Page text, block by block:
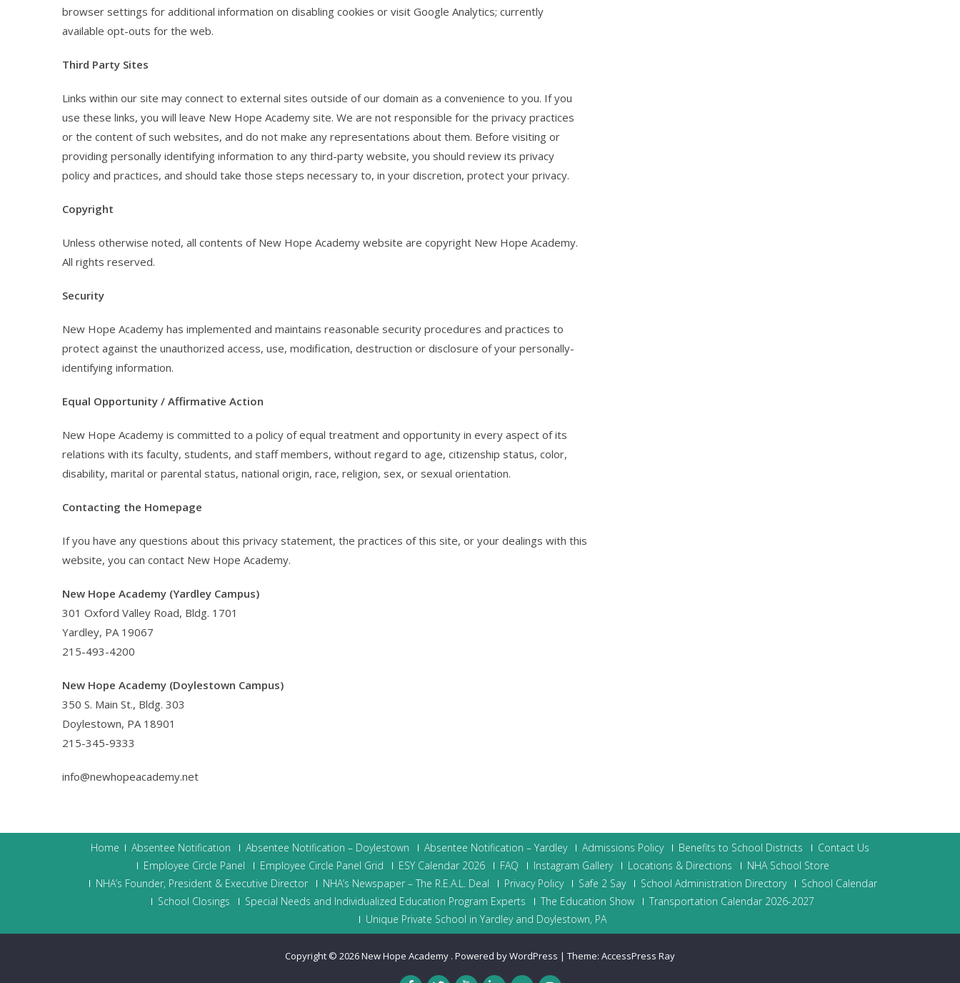
browser settings for additional information on disabling cookies or visit Google Analytics; currently
available opt-outs for the web.
Third Party Sites
Links within our site may connect to external sites outside of our domain as a convenience to you. If you
use these links, you will leave New Hope Academy site. We are not responsible for the privacy practices
or the content of such websites, and do not make any representations about them. Before visiting or
providing personally identifying information to any third-party website, you should review its privacy
policy and practices, and should take those steps necessary to, in your discretion, protect your privacy.
Copyright
Unless otherwise noted, all contents of New Hope Academy website are copyright New Hope Academy.
All rights reserved.
Security
New Hope Academy has implemented and maintains reasonable security procedures and practices to
protect against the unauthorized access, use, modification, destruction or disclosure of your personally-
identifying information.
Equal Opportunity / Affirmative Action
New Hope Academy is committed to a policy of equal treatment and opportunity in every aspect of its
relations with its faculty, students, and staff members, without regard to age, citizenship status, color,
disability, marital or parental status, national origin, race, religion, sex, or sexual orientation.
Contacting the Homepage
If you have any questions about this privacy statement, the practices of this site, or your dealings with this
website, you can contact New Hope Academy.
New Hope Academy (Yardley Campus)
301 Oxford Valley Road, Bldg. 1701
Yardley, PA 19067
215-493-4200
New Hope Academy (Doylestown Campus)
350 S. Main St., Bldg. 303
Doylestown, PA 18901
215-345-9333
info@newhopeacademy.net
Home Absentee Notification Absentee Notification – Doylestown Absentee Notification – Yardley Admissions Policy Benefits to School Districts
Contact Us
Employee Circle Panel
Employee Circle Panel Grid ESY Calendar 2026 FAQ Instagram Gallery Locations & Directions
NHA School Store
NHA’s Founder, President & Executive Director
NHA’s Newspaper – The R.E.A.L. Deal Privacy Policy Safe 2 Say School Administration Directory
School Calendar
School Closings
Special Needs and Individualized Education Program Experts The Education Show
Transportation Calendar 2026-2027
Unique Private School in Yardley and Doylestown, PA
Copyright © 2026New Hope Academy . Powered by WordPress | Theme: AccessPress Ray